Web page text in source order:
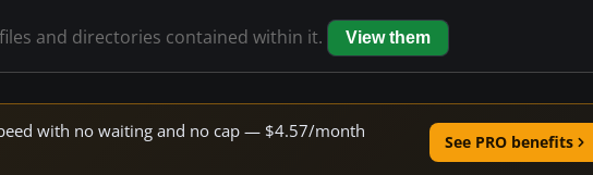
files and directories contained within it. View them
with no waiting and no cap — $4.57/month
See PRO benefits